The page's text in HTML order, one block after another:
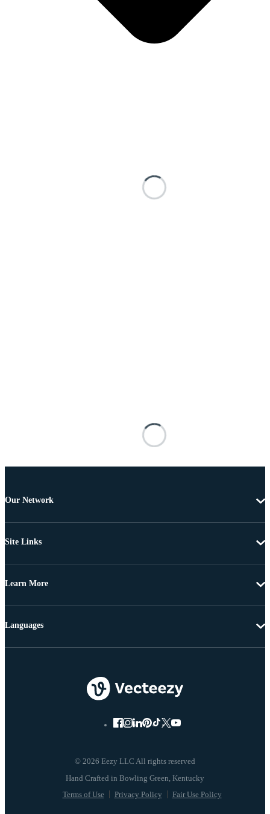
Our Network
Site Links
Learn More
© 2026 Eezy LLC All rights reserved
Terms of Use Privacy Policy Fair Use Policy
Languages